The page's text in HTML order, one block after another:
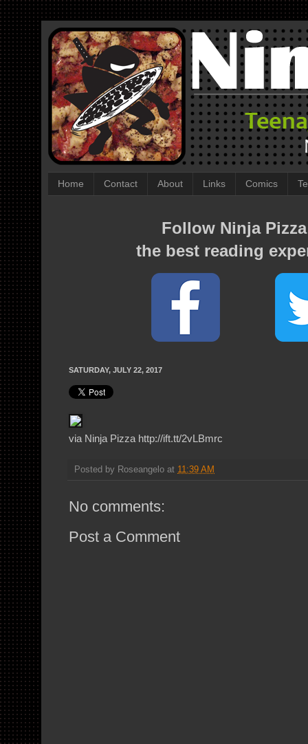
Home Contact About Links Comics
Follow Ninja
the best reading
SATURDAY, JULY 22, 2017
via Ninja Pizza http://ift.tt/2vLBmrc
Posted by Roseangelo at 11:39 AM
No comments:
Post a Comment